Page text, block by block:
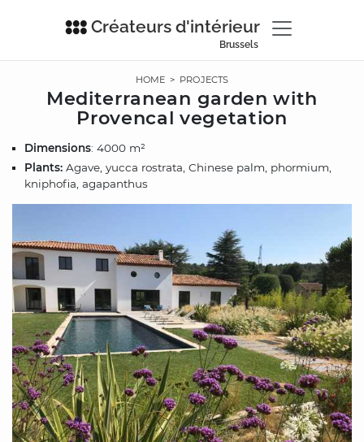
Créateurs d'intérieur
Brussels
HOME > PROJECTS
Mediterranean garden with
Provencal vegetation
Dimensions: 4000 m²
Plants: Agave, yucca rostrata, Chinese palm, phormium,
kniphofia, agapanthus